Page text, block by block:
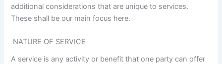
additional considerations that are unique to services.
These shall be our main focus here.
NATURE OF SERVICE
A service is any activity or benefit that one party can offer